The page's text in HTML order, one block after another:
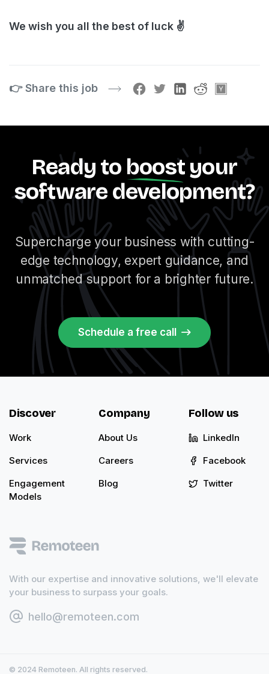
We wish you all the best of luck ✌️
👉 Share this job
Ready to boostyour
software development?
Supercharge your business with cutting-
edge technology, expert guidance, and
unmatched support for a brighter future.
Schedule a free call
With our expertise and innovative solutions, we'll elevate
your business to surpass your goals.
hello@remoteen.com
Discover
Work
Services
Engagement
Models
Company
About Us
Careers
Blog
Follow us
LinkedIn
Facebook
Twitter
© 2024 Remoteen. All rights reserved.